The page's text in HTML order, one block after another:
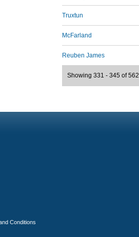
Truxtun
McFarland
Reuben James
Showing 331 - 345 of 562
Conditions